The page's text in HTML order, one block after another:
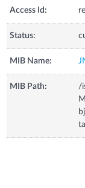
Access Id:
Status:
MIB Name:
MIB Path:
/